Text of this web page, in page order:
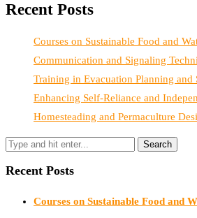
Recent Posts
Courses on Sustainable Food and
Communication and Signaling
Training in Evacuation Planning and
Enhancing Self-Reliance and
Homesteading and Permaculture
Recent Posts
Courses on Sustainable Food and